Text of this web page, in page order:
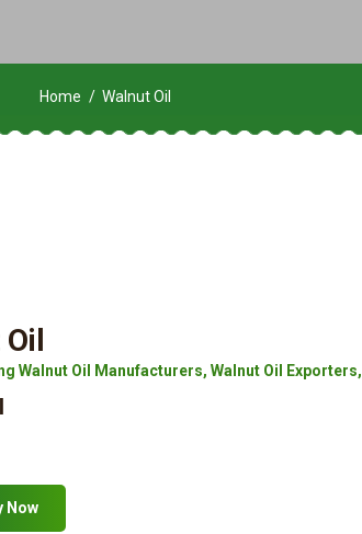
Home Walnut Oil
Walnut Oil Manufacturers, Walnut Oil
Now